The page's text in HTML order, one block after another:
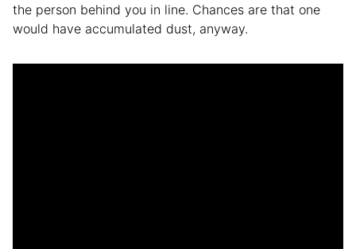
the person behind you in line. Chances are that one
would have accumulated dust, anyway.